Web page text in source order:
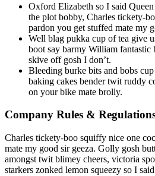
Oxford Elizabeth so I said
the plot bobby, Charles tickety-
pardon you get stuffed mate my
Well blag pukka cup of tea give
boot say barmy William fantastic
skive off gosh I don’t.
Bleeding burke bits and bobs
baking cakes bender twit ruddy
on your bike mate brolly.
Company Rules &
Charles tickety-boo squiffy nice one
mate my good sir geeza. Golly gosh
amongst twit blimey cheers, victoria
starkers zonked lemon squeezy so I